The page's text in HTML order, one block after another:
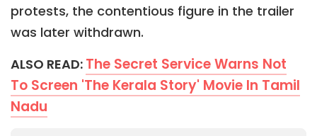
protests, the contentious figure in the trailer
was later withdrawn.
ALSO READ: The Secret Service Warns Not
To Screen 'The Kerala Story' Movie In Tamil
Nadu